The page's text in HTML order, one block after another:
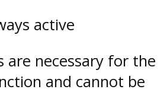
active
are necessary for the
and cannot be